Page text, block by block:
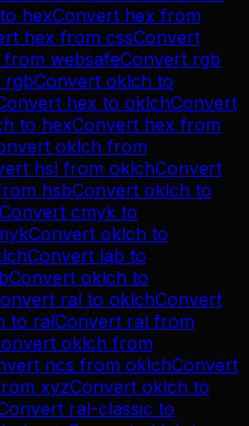
to hexConvert hex from
hex from cssConvert
from websafeConvert rgb
rgbConvert oklch to
hex to oklchConvert
to hexConvert hex from
oklch from
hsl from oklchConvert
hsbConvert oklch to
Convert cmyk to
Convert oklch to
Convert lab to
Convert oklch to
ral to oklchConvert
to ralConvert ral from
oklch from
ncs from oklchConvert
xyzConvert oklch to
ral-classic to